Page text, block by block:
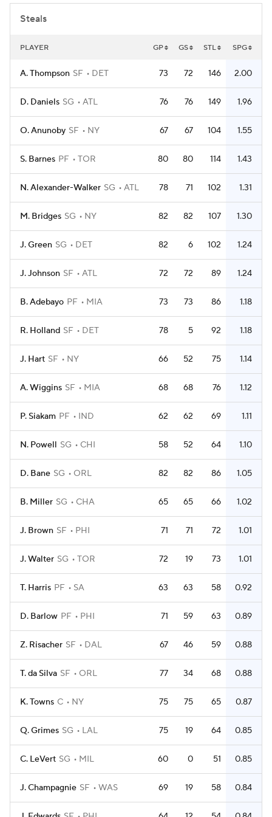
Steals
PLAYER GP GS STL SPG
A. Thompson SF DET 73 72 146 2.00
D. Daniels SG ATL 76 76 149 1.96
O. Anunoby SF NY 67 67 104 1.55
S. Barnes PF TOR 80 80 114 1.43
N. Alexander-Walker SG ATL 78 71 102 1.31
M. Bridges SG NY 82 82 107 1.30
J. Green SG DET 82 6 102 1.24
J. Johnson SF ATL 72 72 89 1.24
B. Adebayo PF MIA 73 73 86 1.18
R. Holland SF DET 78 5 92 1.18
J. Hart SF NY 66 52 75 1.14
A. Wiggins SF MIA 68 68 76 1.12
P. Siakam PF IND 62 62 69 1.11
N. Powell SG CHI 58 52 64 1.10
D. Bane SG ORL 82 82 86 1.05
B. Miller SG CHA 65 65 66 1.02
J. Brown SF PHI 71 71 72 1.01
J. Walter SG TOR 72 19 73 1.01
T. Harris PF SA 63 63 58 0.92
D. Barlow PF PHI 71 59 63 0.89
Z. Risacher SF DAL 67 46 59 0.88
T. da Silva SF ORL 77 34 68 0.88
K. Towns C NY 75 75 65 0.87
Q. Grimes SG LAL 75 19 64 0.85
C. LeVert SG MIL 60 0 51 0.85
J. Champagnie SF WAS 69 19 58 0.84